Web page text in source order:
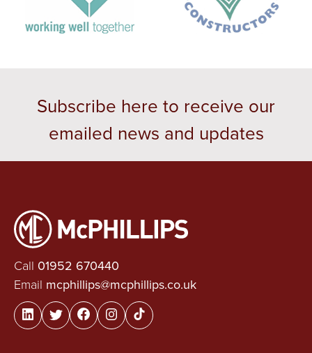
Subscribe here to receive our
emailed news and updates
Call 01952 670440
Email mcphillips@mcphillips.co.uk